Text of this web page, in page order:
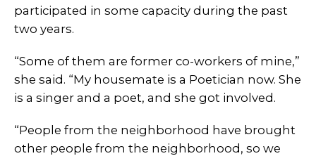
participated in some capacity during the past
two years.
“Some of them are former co-workers of mine,”
she said. “My housemate is a Poetician now. She
is a singer and a poet, and she got involved.
“People from the neighborhood have brought
other people from the neighborhood, so we